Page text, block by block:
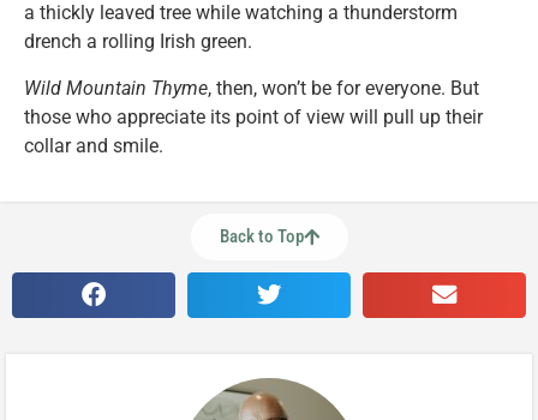
a thickly leaved tree while watching a thunderstorm
drench a rolling Irish green.
Wild Mountain Thyme, then, won’t be for everyone. But
those who appreciate its point of view will pull up their
collar and smile.
Back to Top